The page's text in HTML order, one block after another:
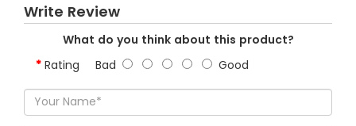
Write Review
What do you think about this product?
Rating Bad Good